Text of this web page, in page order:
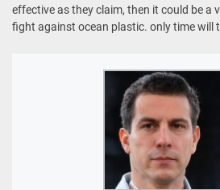
effective as they claim, then it could be a
fight against ocean plastic. only time will